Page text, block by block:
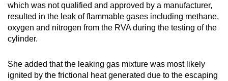
which was not qualified and approved by a manufacturer,
resulted in the leak of flammable gases including methane,
oxygen and nitrogen from the RVA during the testing of the
cylinder.
She added that the leaking gas mixture was most likely
ignited by the frictional heat generated due to the escaping